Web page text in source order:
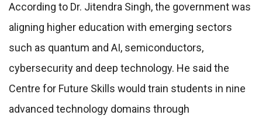
According to Dr. Jitendra Singh, the government was
aligning higher education with emerging sectors
such as quantum and AI, semiconductors,
cybersecurity and deep technology. He said the
Centre for Future Skills would train students in nine
advanced technology domains through